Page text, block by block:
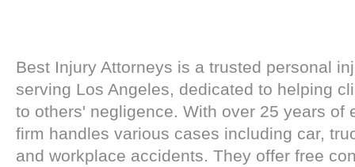
Best Injury Attorneys is a trusted personal
serving Los Angeles, dedicated to helping
to others' negligence. With over 25 years of
firm handles various cases including car,
and workplace accidents. They offer free